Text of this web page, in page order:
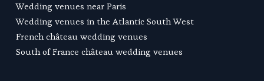
Wedding venues near Paris
Wedding venues in the Atlantic South West
French château wedding venues
South of France château wedding venues